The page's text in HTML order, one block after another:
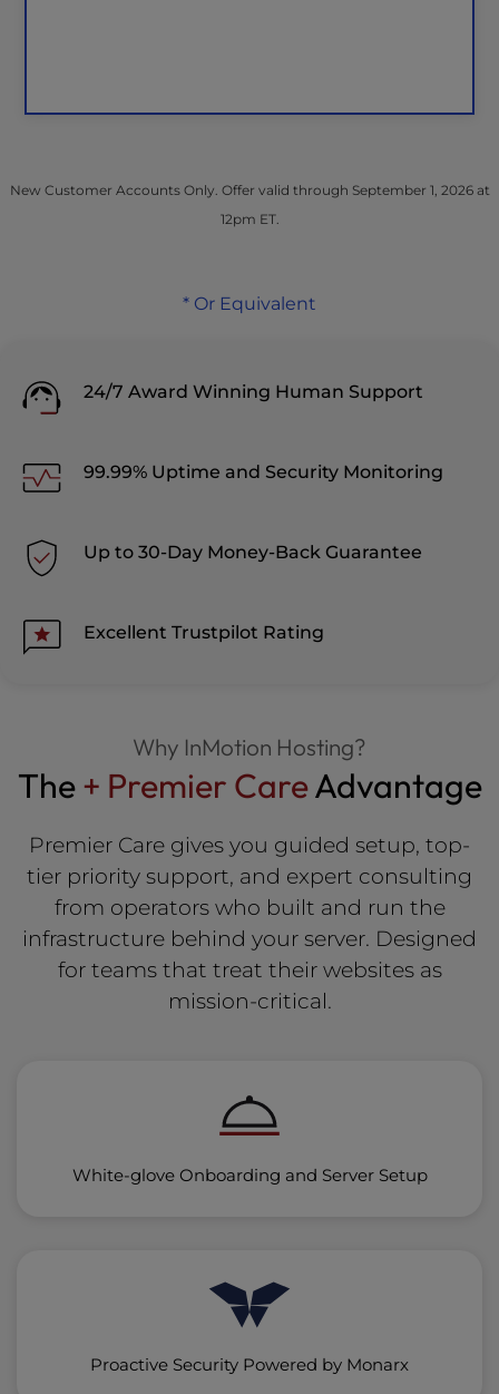
New Customer Accounts Only. Offer valid through September 1, 2026 at
12pm ET.
* Or Equivalent
24/7 Award Winning Human Support
99.99% Uptime and Security Monitoring
Up to 30-Day Money-Back Guarantee
Excellent Trustpilot Rating
Why InMotion Hosting?
The + Premier CareAdvantage
Premier Care gives you guided setup, top-
tier priority support, and expert consulting
from operators who built and run the
infrastructure behind your server. Designed
for teams that treat their websites as
mission-critical.
White-glove Onboarding and Server Setup
Proactive Security Powered by Monarx